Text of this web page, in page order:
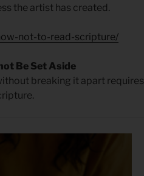
the artist has created.
not-to-read-scripture/
Be Set Aside
breaking it apart requires